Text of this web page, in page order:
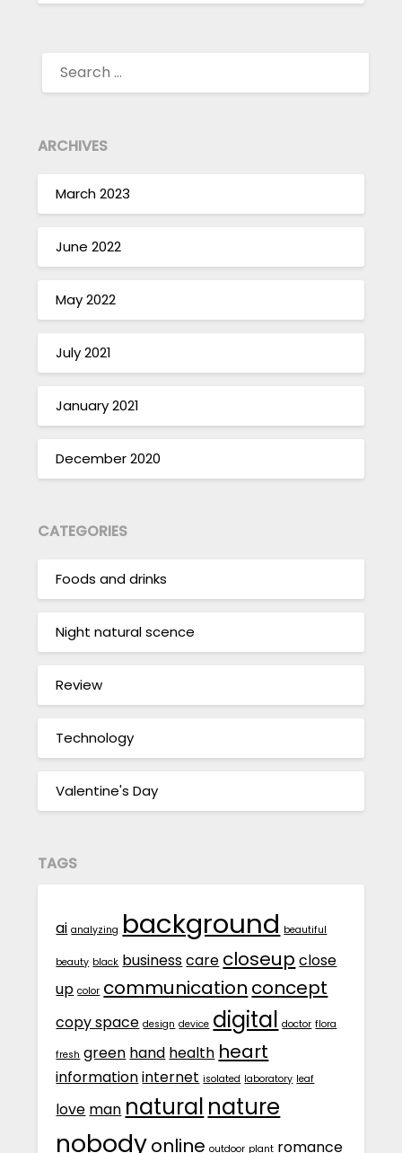
FOR:
ARCHIVES
March 2023
June 2022
May 2022
July 2021
January 2021
December 2020
CATEGORIES
Foods and drinks
Night natural scence
Review
Technology
Valentine's Day
TAGS
ai analyzing background beautiful
beauty black businesscare closeup close
up color communication concept
copy space design device digital doctor flora
fresh green hand health heart
informationinternet isolated laboratory leaf
love man natural nature
nobodyonline outdoor plant romance